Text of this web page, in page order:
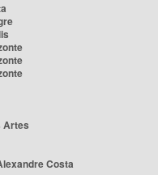
Artes
Costa